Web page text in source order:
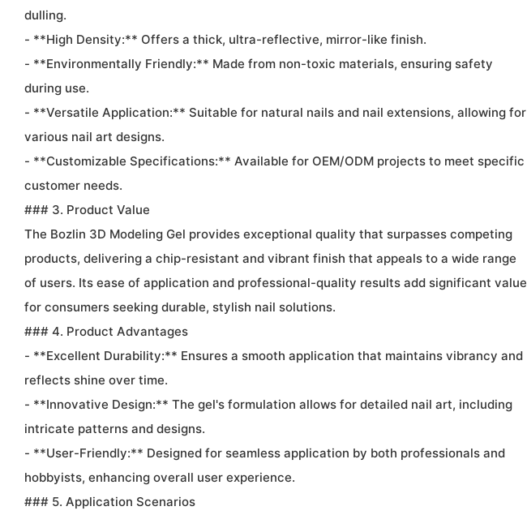
dulling.
- **High Density:** Offers a thick, ultra-reflective, mirror-like finish.
- **Environmentally Friendly:** Made from non-toxic materials, ensuring safety
during use.
- **Versatile Application:** Suitable for natural nails and nail extensions, allowing for
various nail art designs.
- **Customizable Specifications:** Available for OEM/ODM projects to meet specific
customer needs.
### 3. Product Value
The Bozlin 3D Modeling Gel provides exceptional quality that surpasses competing
products, delivering a chip-resistant and vibrant finish that appeals to a wide range
of users. Its ease of application and professional-quality results add significant value
for consumers seeking durable, stylish nail solutions.
### 4. Product Advantages
- **Excellent Durability:** Ensures a smooth application that maintains vibrancy and
reflects shine over time.
- **Innovative Design:** The gel's formulation allows for detailed nail art, including
intricate patterns and designs.
- **User-Friendly:** Designed for seamless application by both professionals and
hobbyists, enhancing overall user experience.
### 5. Application Scenarios